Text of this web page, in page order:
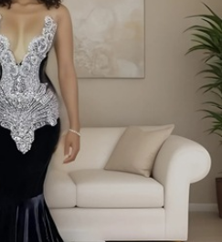
Dresses
Sleeveless
Wedding
Dresses
Pink
Prom Dress
Green Prom